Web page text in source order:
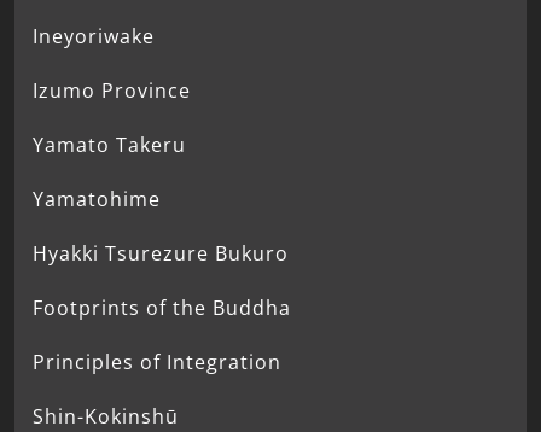
Ineyoriwake
Izumo Province
Yamato Takeru
Yamatohime
Hyakki Tsurezure Bukuro
Footprints of the Buddha
Principles of Integration
Shin-Kokinshū